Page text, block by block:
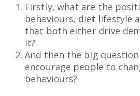
Firstly, what are the
behaviours, diet lifestyle
that both either drive
it?
And then the big
encourage people to
behaviours?